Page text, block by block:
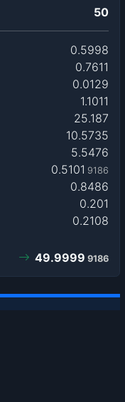
50
0.5998
0.7611
0.0129
1.1011
25.187
10.5735
5.5476
0.5101 9186
0.8486
0.201
0.2108
49.9999 9186